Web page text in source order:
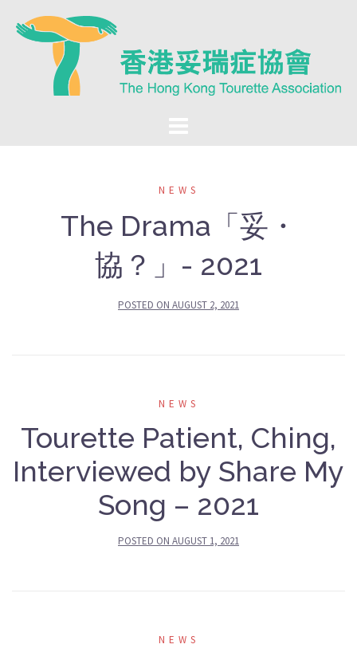
NEWS
The Drama「妥・
協？」- 2021
POSTED ON AUGUST 2, 2021
NEWS
Tourette Patient, Ching,
Interviewed by Share My
Song – 2021
POSTED ON AUGUST 1, 2021
NEWS